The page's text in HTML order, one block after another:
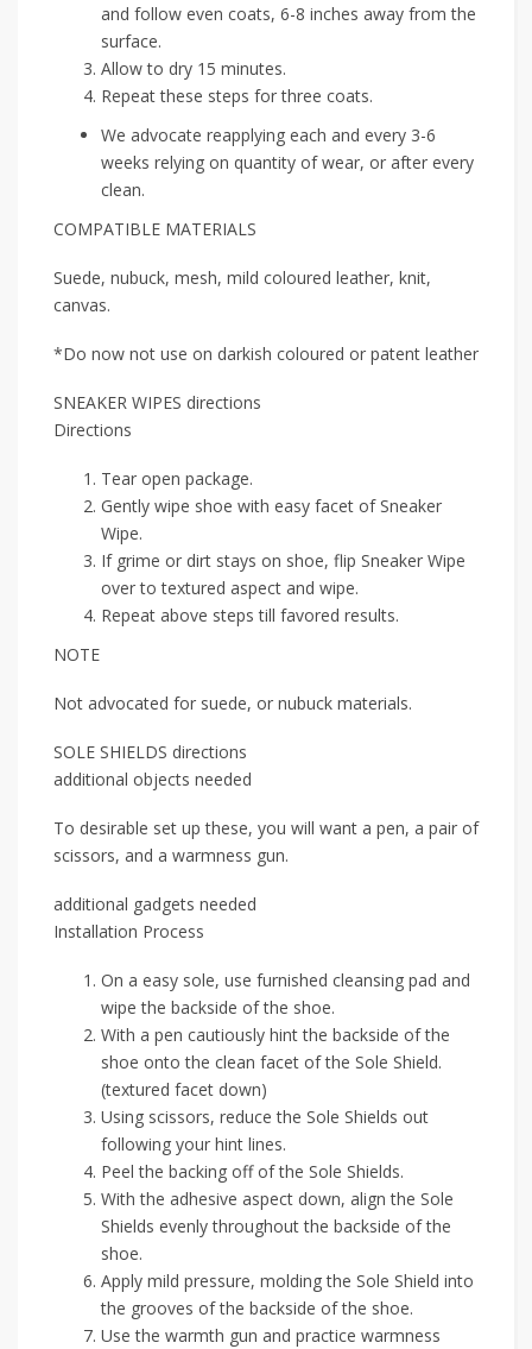
and follow even coats, 6-8 inches away from the
surface.
Allow to dry 15 minutes.
Repeat these steps for three coats.
We advocate reapplying each and every 3-6
weeks relying on quantity of wear, or after every
clean.
COMPATIBLE MATERIALS
Suede, nubuck, mesh, mild coloured leather, knit,
canvas.
*Do now not use on darkish coloured or patent leather
SNEAKER WIPES directions
Directions
Tear open package.
Gently wipe shoe with easy facet of Sneaker
Wipe.
If grime or dirt stays on shoe, flip Sneaker Wipe
over to textured aspect and wipe.
Repeat above steps till favored results.
NOTE
Not advocated for suede, or nubuck materials.
SOLE SHIELDS directions
additional objects needed
To desirable set up these, you will want a pen, a pair of
scissors, and a warmness gun.
additional gadgets needed
Installation Process
On a easy sole, use furnished cleansing pad and
wipe the backside of the shoe.
With a pen cautiously hint the backside of the
shoe onto the clean facet of the Sole Shield.
(textured facet down)
Using scissors, reduce the Sole Shields out
following your hint lines.
Peel the backing off of the Sole Shields.
With the adhesive aspect down, align the Sole
Shields evenly throughout the backside of the
shoe.
Apply mild pressure, molding the Sole Shield into
the grooves of the backside of the shoe.
Use the warmth gun and practice warmness